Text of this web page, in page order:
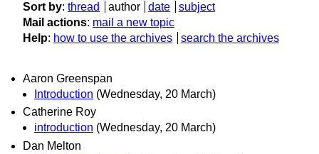
Sort by: thread author date
subject
Mail actions: mail a new topic
Help: how to use the archives search the archives
Aaron Greenspan
Introduction (Wednesday, 20 March)
Catherine Roy
introduction (Wednesday, 20 March)
Dan Melton